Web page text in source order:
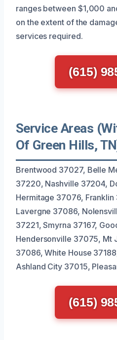
ranges between $1,000
on the extent of the
services required.
(615)
Service Areas
Of Green Hills,
Brentwood 37027, Belle
37220, Nashville 37204,
Hermitage 37076,
Lavergne 37086,
37221, Smyrna 37167,
Hendersonville 37075, Mt
37086, White House
Ashland City 37015,
(615)